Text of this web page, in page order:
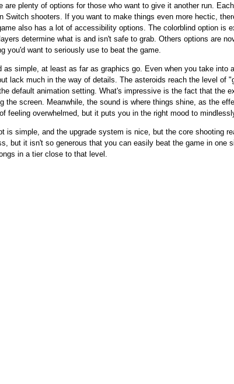
are plenty of options for those who want to give it another run.
Switch shooters. If you want to make things even more hectic,
also has a lot of accessibility options. The colorblind option is
determine what is and isn't safe to grab. Others options are
you'd want to seriously use to beat the game.
simple, at least as far as graphics go. Even when you take into
lack much in the way of details. The asteroids reach the level of
default animation setting. What's impressive is the fact that the
the screen. Meanwhile, the sound is where things shine, as the
feeling overwhelmed, but it puts you in the right mood to
is simple, and the upgrade system is nice, but the core shooting
but it isn't so generous that you can easily beat the game in
in a tier close to that level.